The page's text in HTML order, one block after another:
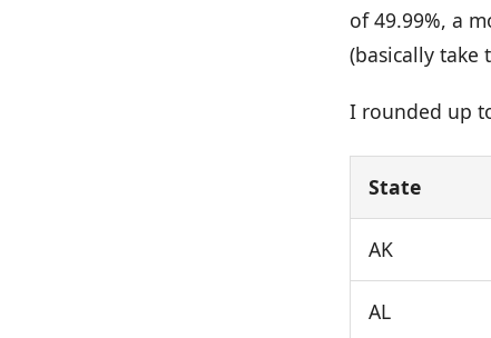
of 49.99%, a
(basically take
I rounded up
State
AK
AL